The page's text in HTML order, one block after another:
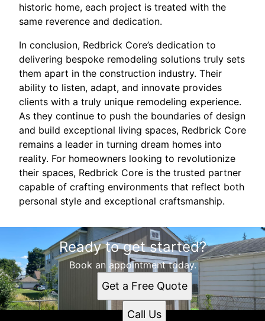
historic home, each project is treated with the
same reverence and dedication.
In conclusion, Redbrick Core’s dedication to
delivering bespoke remodeling solutions truly sets
them apart in the construction industry. Their
ability to listen, adapt, and innovate provides
clients with a truly unique remodeling experience.
As they continue to push the boundaries of design
and build exceptional living spaces, Redbrick Core
remains a leader in turning dream homes into
reality. For homeowners looking to revolutionize
their spaces, Redbrick Core is the trusted partner
capable of crafting environments that reflect both
personal style and exceptional craftsmanship.
Ready to get started?
Book an appointment today.
Get a Free Quote
Call Us